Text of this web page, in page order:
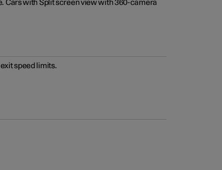
Cars with Split screen view with 360-camera
speed limits.